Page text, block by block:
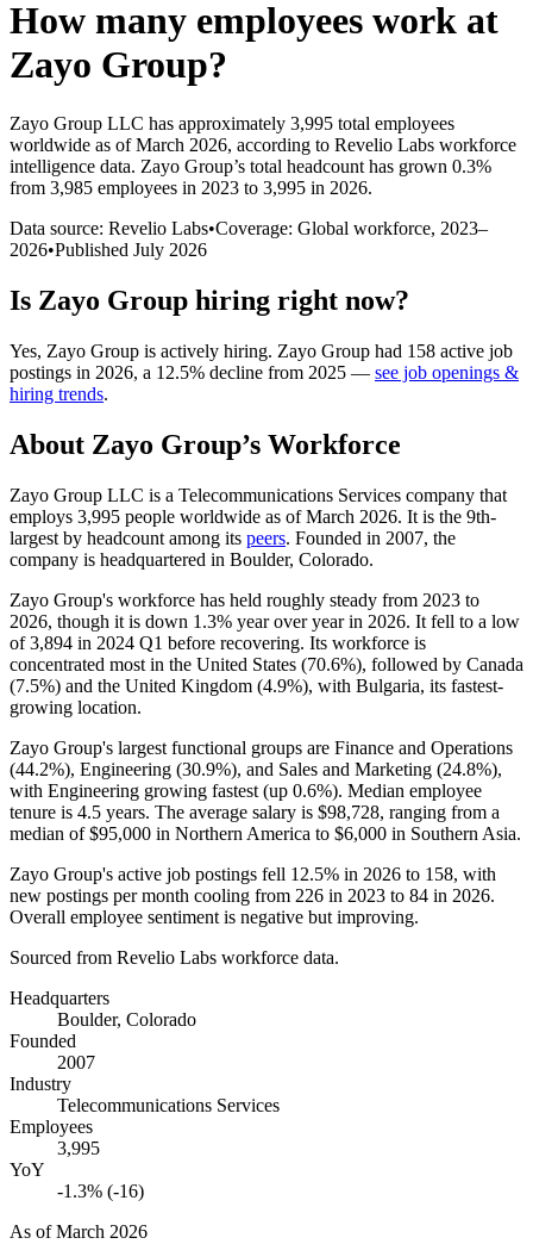
How many employees work at
Zayo Group?
Zayo Group LLC has approximately 3,995 total employees
worldwide as of March 2026, according to Revelio Labs workforce
intelligence data. Zayo Group’s total headcount has grown 0.3%
from 3,985 employees in 2023 to 3,995 in 2026.
Data source: Revelio Labs•Coverage: Global workforce, 2023–
2026•Published July 2026
Is Zayo Group hiring right now?
Yes, Zayo Group is actively hiring. Zayo Group had 158 active job
postings in 2026, a 12.5% decline from 2025 — see job openings &
hiring trends.
About Zayo Group’s Workforce
Zayo Group LLC is a Telecommunications Services company that
employs 3,995 people worldwide as of March 2026. It is the 9th-
largest by headcount among its peers. Founded in 2007, the
company is headquartered in Boulder, Colorado.
Zayo Group's workforce has held roughly steady from 2023 to
2026, though it is down 1.3% year over year in 2026. It fell to a low
of3,894 in 2024 Q1 before recovering. Its workforce is
concentrated most in the United States (70.6%), followed by Canada
(7.5%) and the United Kingdom (4.9%), with Bulgaria, its fastest-
growing location.
Zayo Group's largest functional groups are Finance and Operations
(44.2%), Engineering (30.9%), and Sales and Marketing (24.8%),
with Engineering growing fastest (up 0.6%). Median employee
tenure is 4.5 years. The average salary is $98,728, ranging from a
median of$95,000 in Northern America to $6,000 in Southern Asia.
Zayo Group's active job postings fell 12.5% in 2026 to 158, with
new postings per month cooling from 226 in 2023 to 84 in 2026.
Overall employee sentiment is negative but improving.
Sourced from Revelio Labs workforce data.
Headquarters
Boulder, Colorado
Founded
2007
Industry
Telecommunications Services
Employees
3,995
YoY
-1.3% (-16)
As ofMarch 2026